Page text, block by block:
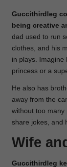
Guccithirdleg
being creative
dad used to run
clothes, and his
in plays. Imagine
princess or a
He also has
away from the
without too many
share jokes, and
Wife
Guccithirdleg